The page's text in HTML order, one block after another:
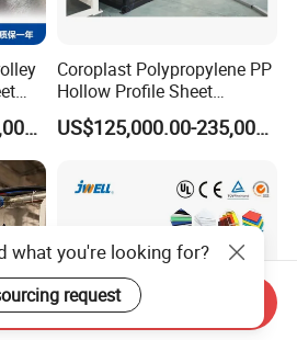
US$150,000.00-210,000.00
Coroplast Polypropylene PP
Hollow Profile Sheet
Corrugated Fluted Board
Plastic Sheet Extruder Sheet
US$125,000.00-235,000.00
what you're looking for?
request
Send Inquiry